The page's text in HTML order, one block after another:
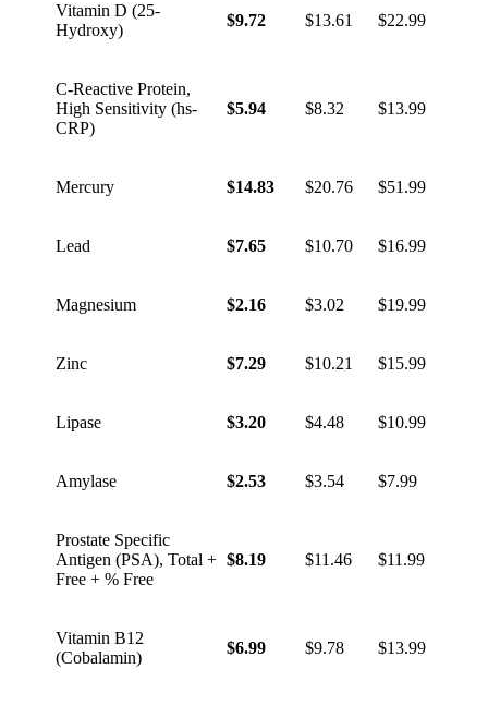
Vitamin D (25-
Hydroxy)
$9.72 $13.61 $22.99
C-Reactive Protein,
High Sensitivity (hs-
CRP)
$5.94 $8.32 $13.99
Mercury $14.83 $20.76 $51.99
Lead $7.65 $10.70 $16.99
Magnesium $2.16 $3.02 $19.99
Zinc $7.29 $10.21 $15.99
Lipase $3.20 $4.48 $10.99
Amylase $2.53 $3.54 $7.99
Prostate Specific
Antigen (PSA), Total +
Free + % Free
$8.19 $11.46 $11.99
Vitamin B12
(Cobalamin)
$6.99 $9.78 $13.99